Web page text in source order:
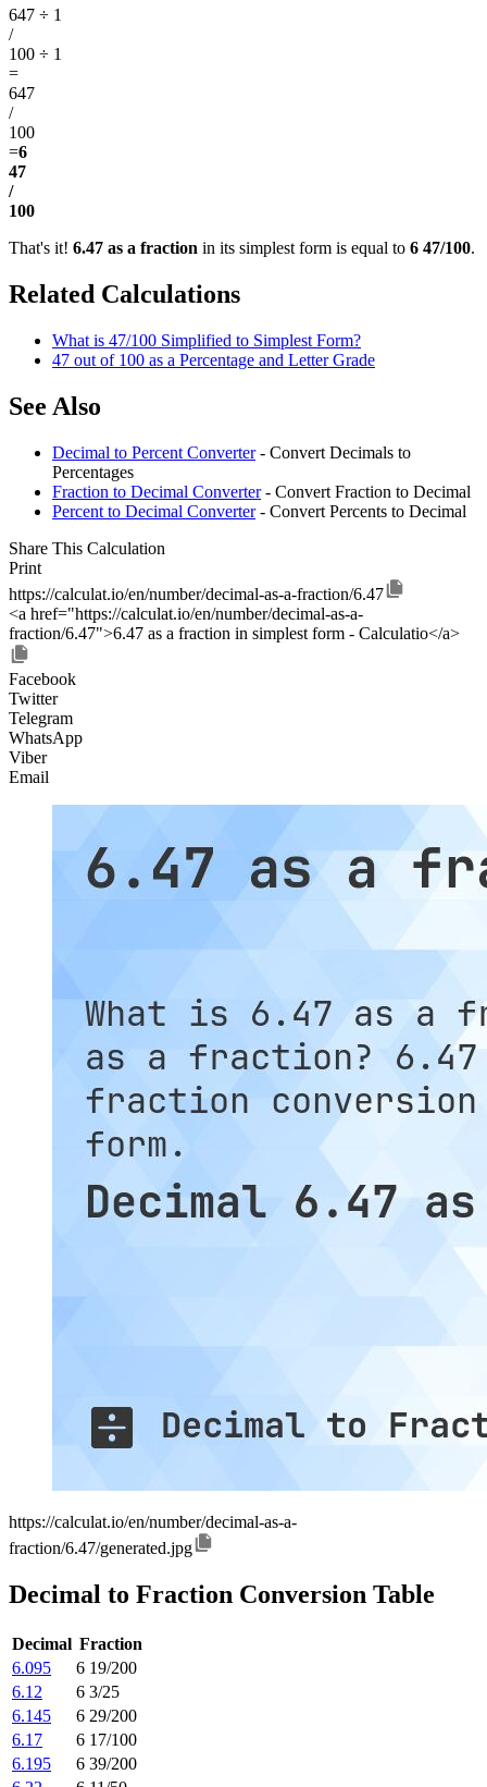
647 ÷ 1
/
100 ÷ 1
=
647
/
100
=6
47
/
100
That's it! 6.47 as a fraction in its simplest form is equal to 6 47/100.
Related Calculations
What is 47/100 Simplified to Simplest Form?
47 out of 100 as a Percentage and Letter Grade
See Also
Decimal to Percent Converter- Convert Decimals to
Percentages
Fraction to Decimal Converter- Convert Fraction to Decimal
Percent to Decimal Converter- Convert Percents to Decimal
Share This Calculation
Print
https://calculat.io/en/number/decimal-as-a-fraction/6.47
<a href="https://calculat.io/en/number/decimal-as-a-
fraction/6.47">6.47 as a fraction in simplest form - Calculatio</a>
Facebook
Twitter
Telegram
WhatsApp
Viber
Email
https://calculat.io/en/number/decimal-as-a-
fraction/6.47/generated.jpg
Decimal to Fraction Conversion Table
Decimal Fraction
6.095
6 19/200
6.12
6 3/25
6.145
6 29/200
6.17
6 17/100
6.195
6 39/200